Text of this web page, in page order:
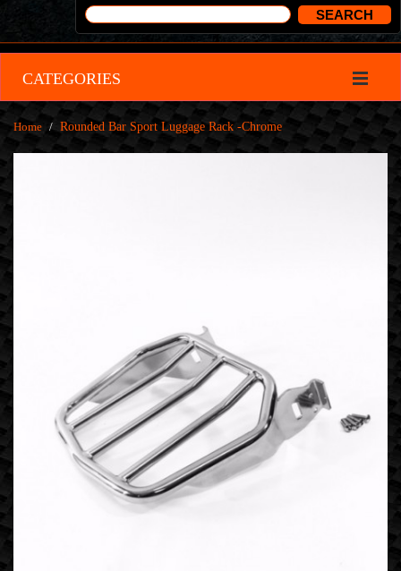
CATEGORIES
Home / Rounded Bar Sport Luggage Rack -Chrome